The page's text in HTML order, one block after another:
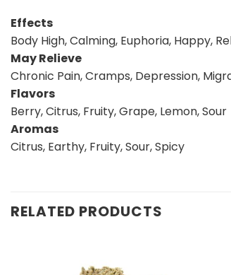
Effects
Body High, Calming, Euphoria, Happy,
May Relieve
Chronic Pain, Cramps, Depression,
Flavors
Berry, Citrus, Fruity, Grape, Lemon, Sour
Aromas
Citrus, Earthy, Fruity, Sour, Spicy
RELATED PRODUCTS